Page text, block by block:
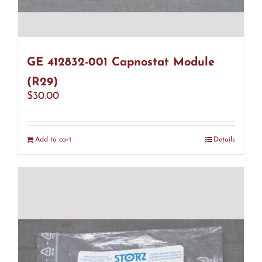
GE 412832-001 Capnostat Module
(R29)
$30.00
Add to cart Details